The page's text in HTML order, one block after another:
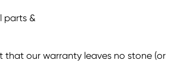
parts &
that our warranty leaves no stone (or